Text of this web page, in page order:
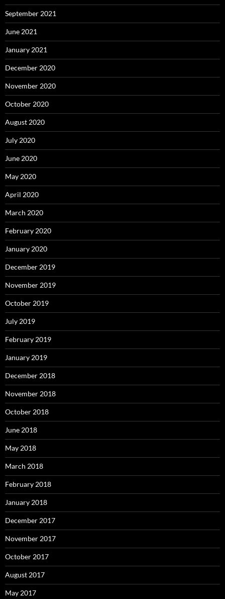
September 2021
June 2021
January 2021
December 2020
November 2020
October 2020
August 2020
July 2020
June 2020
May 2020
April 2020
March 2020
February 2020
January 2020
December 2019
November 2019
October 2019
July 2019
February 2019
January 2019
December 2018
November 2018
October 2018
June 2018
May 2018
March 2018
February 2018
January 2018
December 2017
November 2017
October 2017
August 2017
May 2017